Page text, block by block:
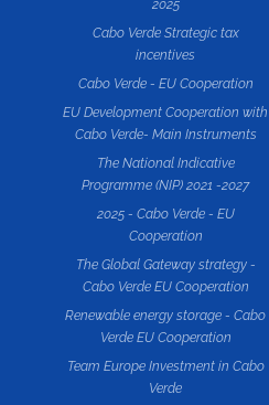
2025
Cabo Verde Strategic tax
incentives
Cabo Verde - EU Cooperation
EU Development Cooperation with
Cabo Verde- Main Instruments
The National Indicative
Programme (NIP) 2021 -2027
2025 - Cabo Verde - EU
Cooperation
The Global Gateway strategy -
Cabo Verde EU Cooperation
Renewable energy storage - Cabo
Verde EU Cooperation
Team Europe Investment in Cabo
Verde